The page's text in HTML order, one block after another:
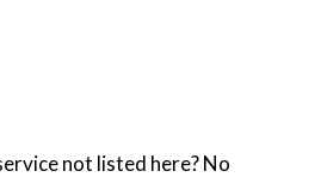
not listed here? No